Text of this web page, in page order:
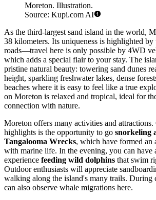
Moreton. Illustration.
Source: Kupi.com AI
As the third-largest sand island in the world,
38 kilometers. Its uniqueness is highlighted by
roads—travel here is only possible by 4WD
which adds a special flair to your stay. The
pristine natural beauty: towering sand dunes
height, sparkling freshwater lakes, dense
beaches where it is easy to feel like a true
on Moreton is relaxed and tropical, ideal for
connection with nature.
Moreton offers many activities and attractions.
highlights is the opportunity to go snorkeling
Tangalooma Wrecks, which have formed an
with marine life. In the evening, you can have
experience feeding wild dolphins that swim
Outdoor enthusiasts will appreciate
walking along the island's many trails. During
can also observe whale migrations here.